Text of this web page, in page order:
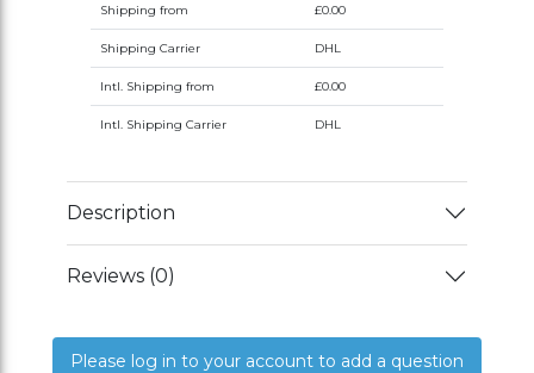
Shipping from £0.00
Shipping Carrier DHL
Intl. Shipping from £0.00
Intl. Shipping Carrier DHL
Description
Reviews (0)
Please log in to your account to add a question